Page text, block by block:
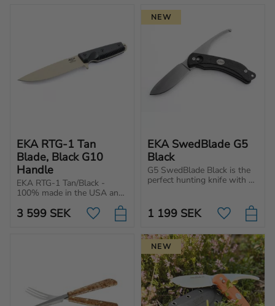
EKA RTG-1 Tan
Blade, Black G10
Handle
EKA RTG-1 Tan/Black -
100% made in the USA and
Powerful blade with an
3 599 SEK Add to favorites
EKA SwedBlade G5
Black
G5 SwedBlade Black is the
perfect hunting knife with a
edge for optimal grip and
performance.
1 199 SEK
NEW
Add to
NEW